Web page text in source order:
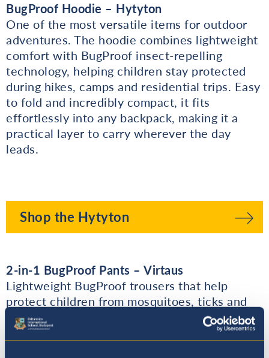
BugProof Hoodie – Hytyton
One of the most versatile items for outdoor
adventures. The hoodie combines lightweight
comfort with BugProof insect-repelling
technology, helping children stay protected
during hikes, camps and residential trips. Easy
to fold and incredibly compact, it fits
effortlessly into any backpack, making it a
practical layer to carry wherever the day
leads.
Shop the Hytyton
2-in-1 BugProof Pants – Virtaus
Lightweight BugProof trousers that help
protect children from mosquitoes, ticks and
other insects during outdoor adventures. The
zip-off design quickly converts them into